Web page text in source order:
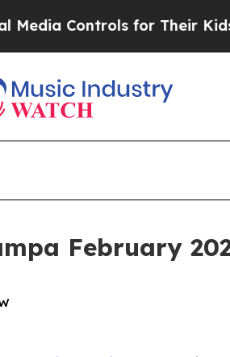
Controls for Their Kids.
February